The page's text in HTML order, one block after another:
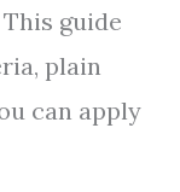
guide
plain
can apply